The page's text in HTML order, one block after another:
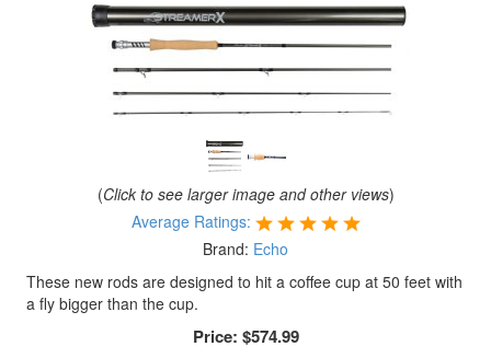
(Click to see larger image and other views)
Average Ratings:
Brand: Echo
These new rods are designed to hit a coffee cup at 50 feet with
a fly bigger than the cup.
Price: $574.99